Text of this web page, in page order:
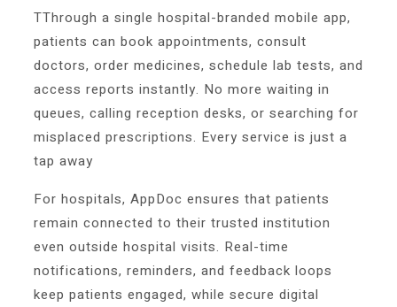
TThrough a single hospital-branded mobile app,
patients can book appointments, consult
doctors, order medicines, schedule lab tests, and
access reports instantly. No more waiting in
queues, calling reception desks, or searching for
misplaced prescriptions. Every service is just a
tap away
For hospitals, AppDoc ensures that patients
remain connected to their trusted institution
even outside hospital visits. Real-time
notifications, reminders, and feedback loops
keep patients engaged, while secure digital